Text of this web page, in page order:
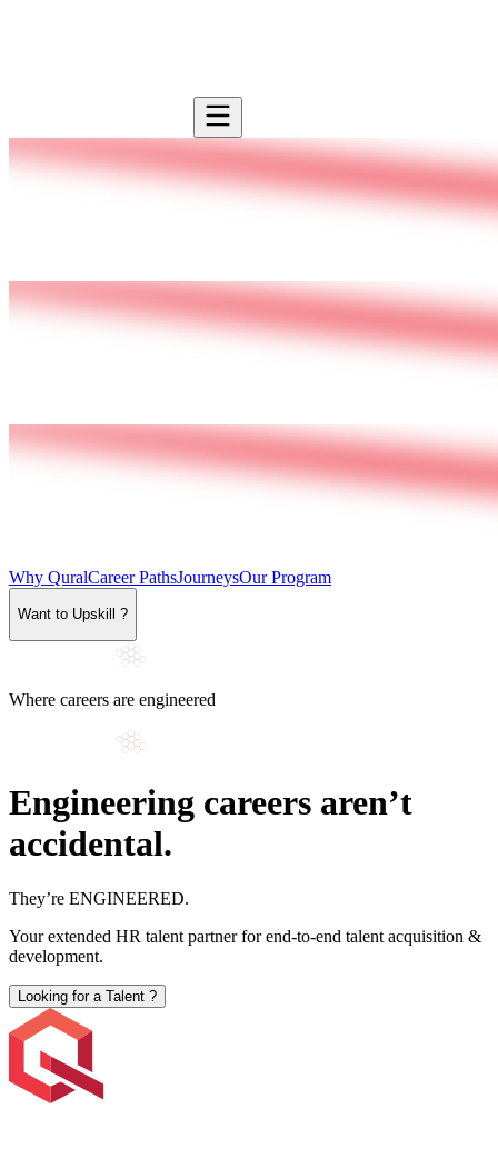
Why QuralCareer PathsJourneysOur Program
Want to Upskill ?
Where careers are engineered
Engineering careers aren’t
accidental.
They’re ENGINEERED.
Your extended HR talent partner for end-to-end talent acquisition &
development.
Looking for a Talent ?